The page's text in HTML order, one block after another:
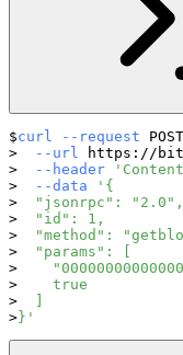
curl --request
--url
https://
--header
--data
'{
  "jsonrpc": "2.0",
  "id": 1,
"method":
  "params": [
    true
  ]
}'